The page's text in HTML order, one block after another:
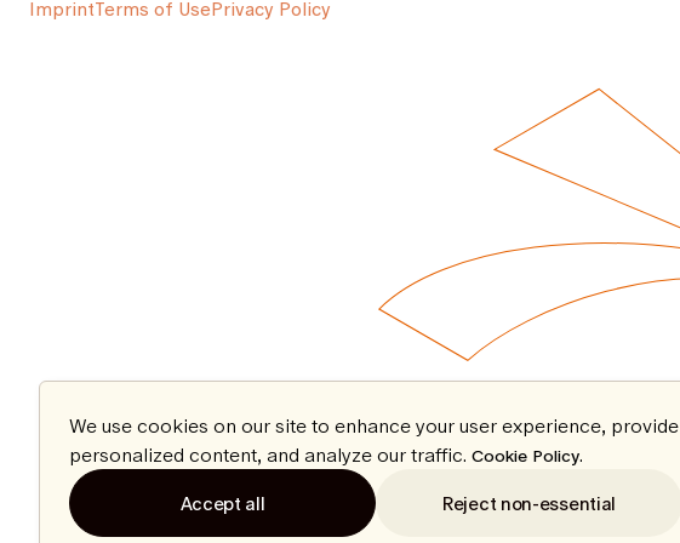
ImprintTerms of UsePrivacy Policy
We use cookies on our site to enhance your user experience, provide
personalized content, and analyze our traffic. Cookie Policy.
Accept all Reject non-essential